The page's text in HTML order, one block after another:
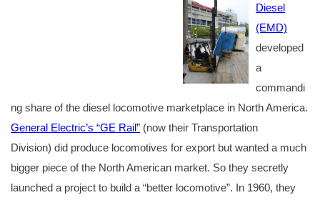
Diesel
(EMD)
developed
a
commandi
ng share of the diesel locomotive marketplace in North America.
General Electric’s “GE Rail” (now their Transportation
Division) did produce locomotives for export but wanted a much
bigger piece of the North American market. So they secretly
launched a project to build a “better locomotive”. In 1960, they